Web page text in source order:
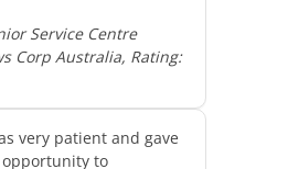
Service Centre
Corp Australia, Rating:
very patient and gave
to